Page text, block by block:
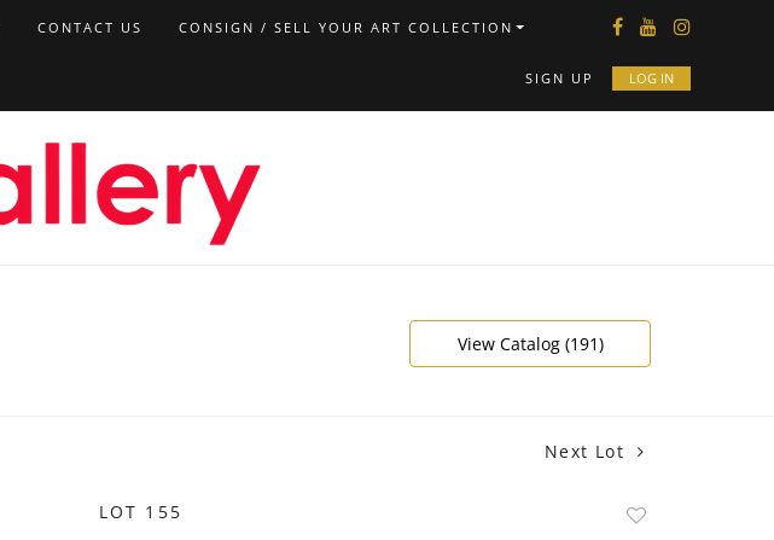
CONTACT US CONSIGN / SELL YOUR ART COLLECTION
SIGN UP LOG IN
View Catalog (191)
Next Lot
LOT 155